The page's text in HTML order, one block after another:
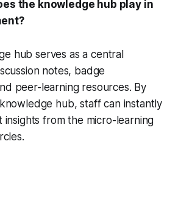
the knowledge hub play in
hub serves as a central
notes, badge
peer-learning resources. By
hub, staff can instantly
insights from the micro-learning